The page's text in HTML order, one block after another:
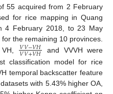
55 acquired from 2 February
for rice mapping in Quang
4 February 2018, to 23 May
the remaining 10 provinces.
𝑉𝑉−𝑉𝐻
𝑉𝑉+𝑉𝐻
and VVVH were
classification model for rice
temporal backscatter feature
with 5.43% higher OA,